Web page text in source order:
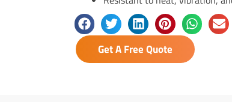
Get A Free Quote